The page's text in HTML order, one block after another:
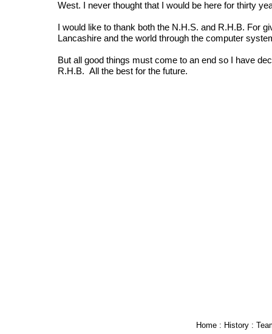
Home: History:
West. I never thought that I would be here for thirty
I would like to thank both the N.H.S. and R.H.B. For
Lancashire and the world through the computer
But all good things must come to an end so I have
R.H.B. All the best for the future.